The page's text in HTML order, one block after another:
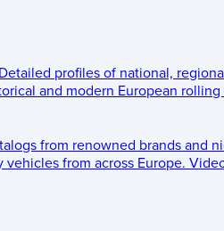
Detailed profiles of national,
and modern European rolling
from renowned brands and
from across Europe.